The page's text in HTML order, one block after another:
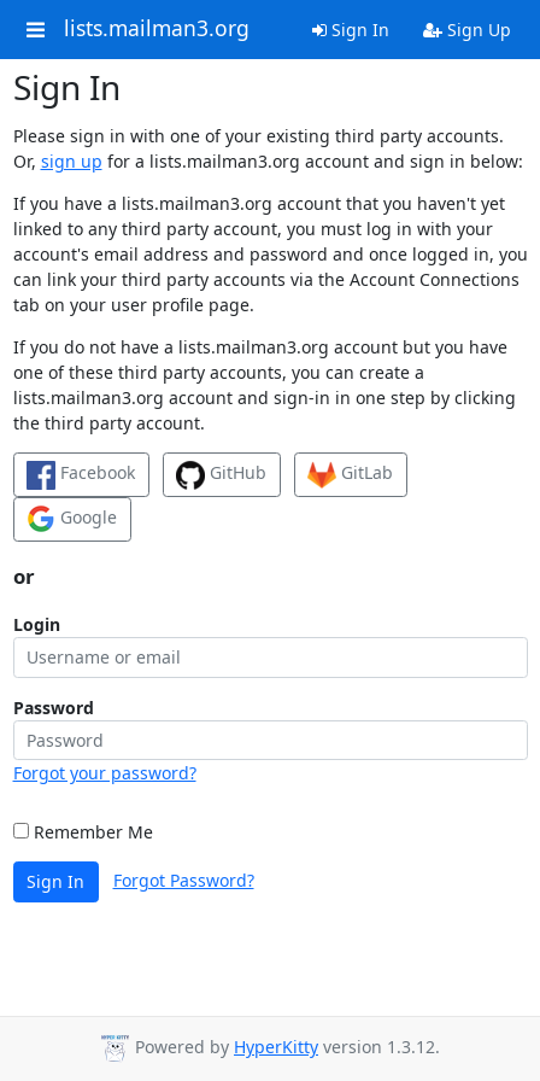
lists.mailman3.org Sign In Sign Up
Sign In
Please sign in with one of your existing third party accounts.
Or, sign up for a lists.mailman3.org account and sign in below:
If you have a lists.mailman3.org account that you haven't yet
linked to any third party account, you must log in with your
account's email address and password and once logged in, you
can link your third party accounts via the Account Connections
tab on your user profile page.
If you do not have a lists.mailman3.org account but you have
one of these third party accounts, you can create a
lists.mailman3.org account and sign-in in one step by clicking
the third party account.
Facebook GitHub
GitLab
Google
or
Login
Password
Forgot your password?
Remember Me
Sign In Forgot Password?
Powered by HyperKitty version 1.3.12.